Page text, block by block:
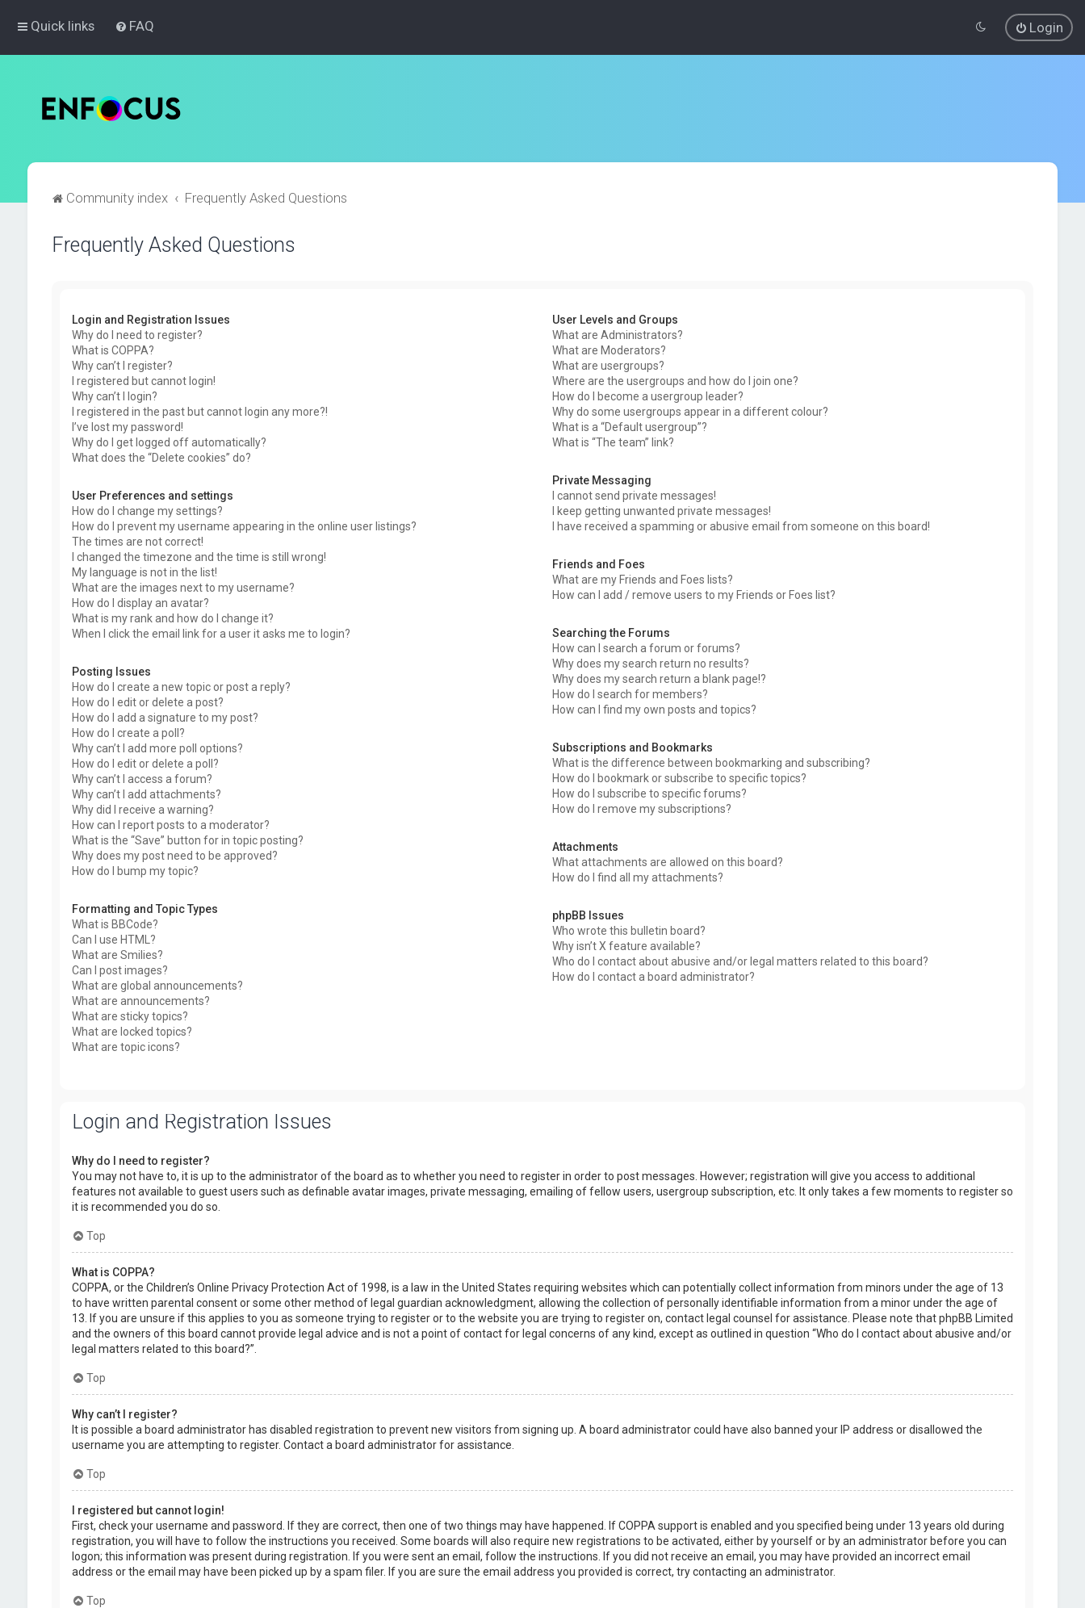
Quick links FAQ Login
Community index Frequently Asked Questions
Frequently Asked Questions
Login and Registration Issues
Why do I need to register?
What is COPPA?
Why can’t I register?
I registered but cannot login!
Why can’t I login?
I registered in the past but cannot login any more?!
I’ve lost my password!
Why do I get logged off automatically?
What does the “Delete cookies” do?
User Preferences and settings
How do I change my settings?
How do I prevent my username appearing in the online user listings?
The times are not correct!
I changed the timezone and the time is still wrong!
My language is not in the list!
What are the images next to my username?
How do I display an avatar?
What is my rank and how do I change it?
When I click the email link for a user it asks me to login?
Posting Issues
How do I create a new topic or post a reply?
How do I edit or delete a post?
How do I add a signature to my post?
How do I create a poll?
Why can’t I add more poll options?
How do I edit or delete a poll?
Why can’t I access a forum?
Why can’t I add attachments?
Why did I receive a warning?
How can I report posts to a moderator?
What is the “Save” button for in topic posting?
Why does my post need to be approved?
How do I bump my topic?
Formatting and Topic Types
What is BBCode?
Can I use HTML?
What are Smilies?
Can I post images?
What are global announcements?
What are announcements?
What are sticky topics?
What are locked topics?
What are topic icons?
User Levels and Groups
What are Administrators?
What are Moderators?
What are usergroups?
Where are the usergroups and how do I join one?
How do I become a usergroup leader?
Why do some usergroups appear in a different colour?
What is a “Default usergroup”?
What is “The team” link?
Private Messaging
I cannot send private messages!
I keep getting unwanted private messages!
I have received a spamming or abusive email from someone on this board!
Friends and Foes
What are my Friends and Foes lists?
How can I add / remove users to my Friends or Foes list?
Searching the Forums
How can I search a forum or forums?
Why does my search return no results?
Why does my search return a blank page!?
How do I search for members?
How can I find my own posts and topics?
Subscriptions and Bookmarks
What is the difference between bookmarking and subscribing?
How do I bookmark or subscribe to specific topics?
How do I subscribe to specific forums?
How do I remove my subscriptions?
Attachments
What attachments are allowed on this board?
How do I find all my attachments?
phpBB Issues
Who wrote this bulletin board?
Why isn’t X feature available?
Who do I contact about abusive and/or legal matters related to this board?
How do I contact a board administrator?
Login and Registration Issues
Why do I need to register?
You may not have to, it is up to the administrator of the board as to whether you need to register in order to post messages. However; registration will give you access to additional
features not available to guest users such as definable avatar images, private messaging, emailing of fellow users, usergroup subscription, etc. It only takes a few moments to register so
it is recommended you do so.
Top
What is COPPA?
COPPA, or the Children’s Online Privacy Protection Act of 1998, is a law in the United States requiring websites which can potentially collect information from minors under the age of 13
to have written parental consent or some other method of legal guardian acknowledgment, allowing the collection of personally identifiable information from a minor under the age of
13. If you are unsure if this applies to you as someone trying to register or to the website you are trying to register on, contact legal counsel for assistance. Please note that phpBB Limited
and the owners of this board cannot provide legal advice and is not a point of contact for legal concerns of any kind, except as outlined in question “Who do I contact about abusive and/or
legal matters related to this board?”.
Top
Why can’t I register?
It is possible a board administrator has disabled registration to prevent new visitors from signing up. A board administrator could have also banned your IP address or disallowed the
username you are attempting to register. Contact a board administrator for assistance.
Top
I registered but cannot login!
First, check your username and password. If they are correct, then one of two things may have happened. If COPPA support is enabled and you specified being under 13 years old during
registration, you will have to follow the instructions you received. Some boards will also require new registrations to be activated, either by yourself or by an administrator before you can
logon; this information was present during registration. If you were sent an email, follow the instructions. If you did not receive an email, you may have provided an incorrect email
address or the email may have been picked up by a spam filer. If you are sure the email address you provided is correct, try contacting an administrator.
Top